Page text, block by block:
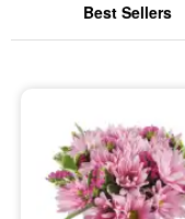
Occasions
Sympathy and
Flowers, Plants &
Best Sellers